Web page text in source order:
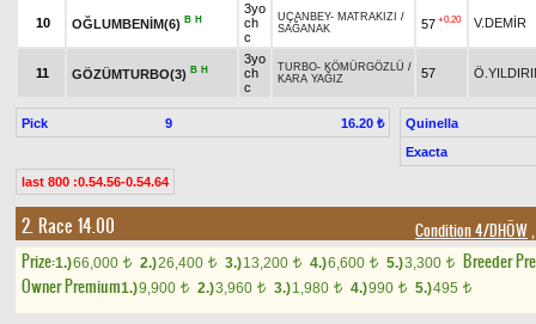
10 OĞLUMBENİM(6) B H
3yo
ch
c
UÇANBEY- MATRAKIZI /
SAĞANAK
57 +0.20 V.DEMİR
11 GÖZÜMTURBO(3) B H
3yo
ch
c
TURBO- KÖMÜRGÖZLÜ /
KARA YAĞIZ
57
Pick 9 16.20 ₺
Quinella
Exacta
last 800 :0.54.56-0.54.64
2. Race 14.00 Condition 4/DHÖW
Prize:1.)66,000 t 2.)26,400 t 3.)13,200 t 4.)6,600 t 5.)3,300 t
Breeder
Owner Premium1.)9,900 t 2.)3,960 t 3.)1,980 t 4.)990 t 5.)495 t